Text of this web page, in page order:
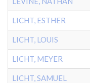
LICHT, ESTHER
LICHT, LOUIS
LICHT, MEYER
LICHT, SAMUEL